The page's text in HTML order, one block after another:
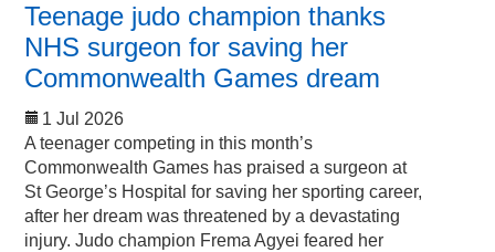
Teenage judo champion thanks
NHS surgeon for saving her
Commonwealth Games dream
1 Jul 2026
A teenager competing in this month’s
Commonwealth Games has praised a surgeon at
St George’s Hospital for saving her sporting career,
after her dream was threatened by a devastating
injury. Judo champion Frema Agyei feared her